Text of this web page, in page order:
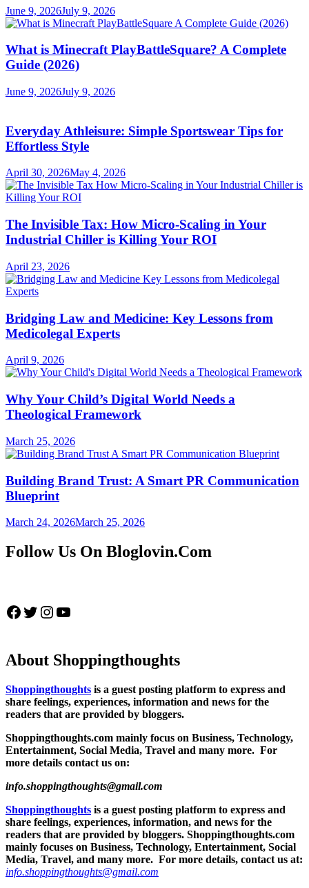
June 9, 2026July 9, 2026
What is Minecraft PlayBattleSquare? A Complete
Guide (2026)
June 9, 2026July 9, 2026
Everyday Athleisure: Simple Sportswear Tips for
Effortless Style
April 30, 2026May 4, 2026
The Invisible Tax: How Micro-Scaling in Your
Industrial Chiller is Killing Your ROI
April 23, 2026
Bridging Law and Medicine: Key Lessons from
Medicolegal Experts
April 9, 2026
Why Your Child’s Digital World Needs a
Theological Framework
March 25, 2026
Building Brand Trust: A Smart PR Communication
Blueprint
March 24, 2026March 25, 2026
Follow Us On Bloglovin.Com
Facebook Twitter Instagram YouTube
About Shoppingthoughts
Shoppingthoughts is a guest posting platform to express and
share feelings, experiences, information and news for the
readers that are provided by bloggers.
Shoppingthoughts.com mainly focus on Business, Technology,
Entertainment, Social Media, Travel and many more. For
more details contact us on:
info.shoppingthoughts@gmail.com
Shoppingthoughts is a guest posting platform to express and
share feelings, experiences, information, and news for the
readers that are provided by bloggers. Shoppingthoughts.com
mainly focuses on Business, Technology, Entertainment, Social
Media, Travel, and many more. For more details, contact us at:
info.shoppingthoughts@gmail.com